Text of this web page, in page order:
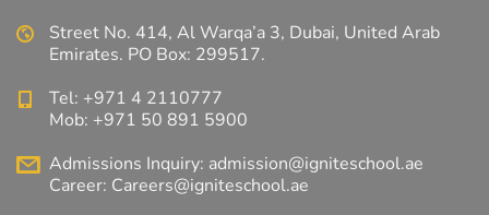
Street No. 414, Al Warqa’a 3, Dubai, United Arab
Emirates. PO Box: 299517.
Tel: +971 4 2110777
Mob: +971 50 891 5900
Admissions Inquiry: admission@igniteschool.ae
Career: Careers@igniteschool.ae